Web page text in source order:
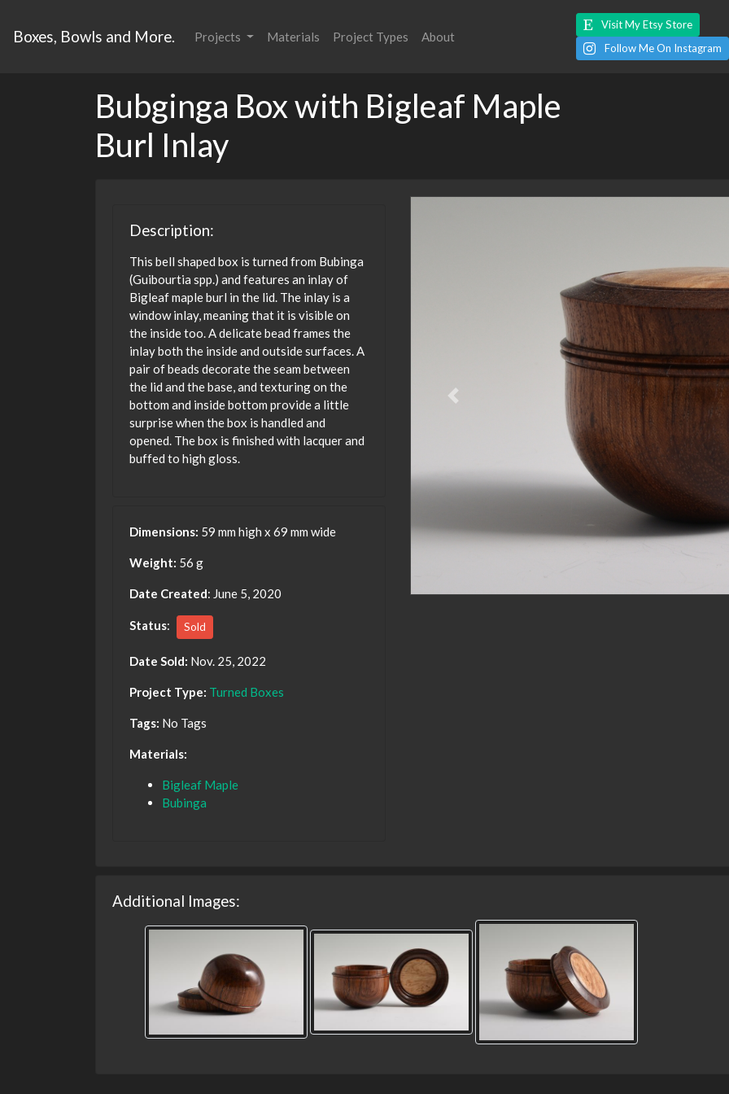
Boxes, Bowls and More. Projects Materials Project Types About
Visit My Etsy Store
Follow Me On Instagram
Bubginga Box with Bigleaf Maple
Burl Inlay
Description:
This bell shaped box is turned from Bubinga
(Guibourtia spp.) and features an inlay of
Bigleaf maple burl in the lid. The inlay is a
window inlay, meaning that it is visible on
the inside too. A delicate bead frames the
inlay both the inside and outside surfaces. A
pair of beads decorate the seam between
the lid and the base, and texturing on the
bottom and inside bottom provide a little
surprise when the box is handled and
opened. The box is finished with lacquer and
buffed to high gloss.
Dimensions: 59 mm high x 69 mm wide
Weight: 56 g
Date Created: June 5, 2020
Status: Sold
Date Sold: Nov. 25, 2022
Project Type: Turned Boxes
Tags: No Tags
Materials:
Bigleaf Maple
Bubinga
Previous
Additional Images: